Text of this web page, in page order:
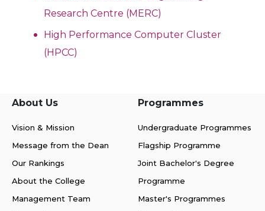
Research Centre (MERC)
High Performance Computer Cluster
(HPCC)
About Us
Vision & Mission
Message from the Dean
Our Rankings
About the College
Management Team
Programmes
Undergraduate Programmes
Flagship Programme
Joint Bachelor's Degree
Programme
Master's Programmes